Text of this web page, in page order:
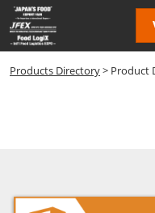
Skip
to
content
Products Directory> Product